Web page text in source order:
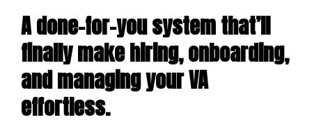
A done-for-you system that’ll
finally make hiring, onboarding,
and managing your VA
effortless.